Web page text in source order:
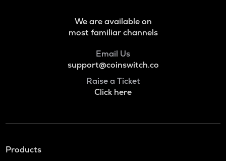
We are available on
most familiar channels
Email Us
support@coinswitch.co
Raise a Ticket
Click here
Products